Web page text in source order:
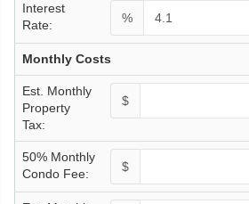
Interest
Rate:
%
Monthly Costs
Est. Monthly
Property
Tax:
$
50% Monthly
Condo Fee:
$